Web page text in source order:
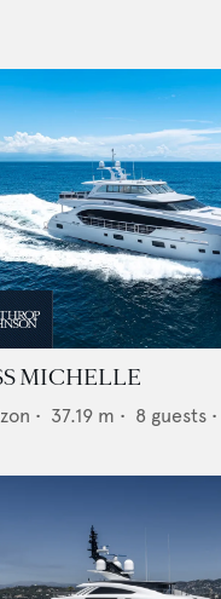
MICHELLE
• 37.19 m • 8 guests •